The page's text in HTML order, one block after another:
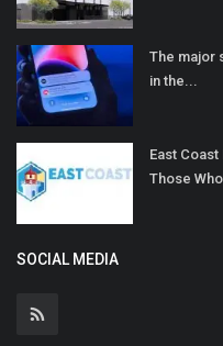
The major
in the...
East
Those
SOCIAL MEDIA